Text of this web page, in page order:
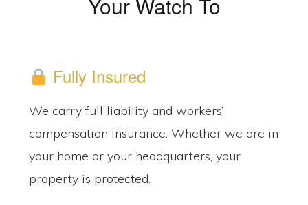
Your Watch To
Fully Insured
We carry full liability and workers’
compensation insurance. Whether we are in
your home or your headquarters, your
property is protected.